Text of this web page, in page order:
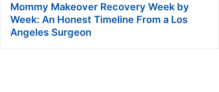
Mommy Makeover Recovery Week by
Week: An Honest Timeline From a Los
Angeles Surgeon